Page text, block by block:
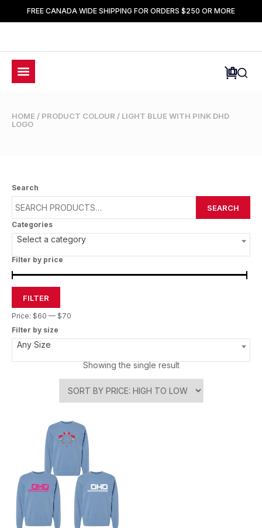
FREE CANADA WIDE SHIPPING FOR ORDERS $250 OR MORE
HOME / PRODUCT COLOUR / LIGHT BLUE WITH PINK DHD
LOGO
Search
SEARCH
Categories
Select a category
Filter by price
FILTER
Price: $60 — $70
Filter by size
Any Size
Showing the single result